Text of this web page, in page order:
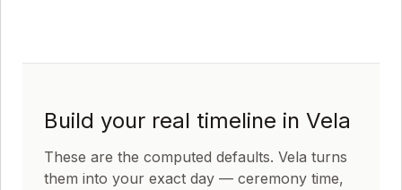
Build your real timeline in Vela
These are the computed defaults. Vela turns
them into your exact day — ceremony time,